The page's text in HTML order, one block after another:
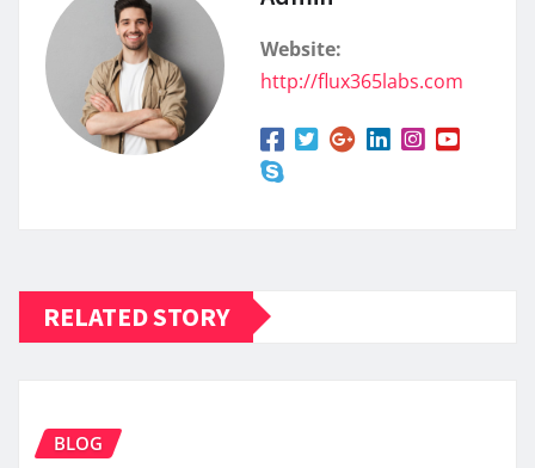
Website:
http://flux365labs.com
RELATED STORY
BLOG